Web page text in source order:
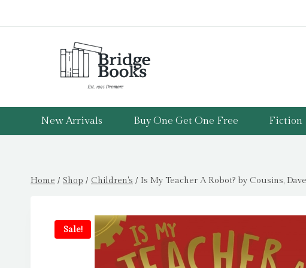
to
New Arrivals Buy One Get One Free Fiction
Home / Shop / Children's / Is My Teacher A Robot? by Cousins, Dave
Sale!